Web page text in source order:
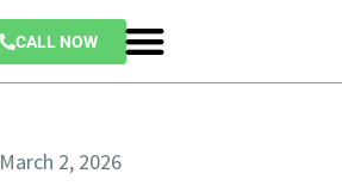
CALL NOW
March 2, 2026